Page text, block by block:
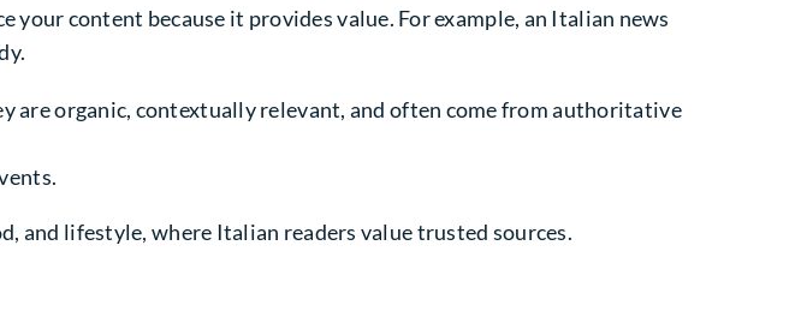
content because it provides value. For example, an Italian news
are organic, contextually relevant, and often come from authoritative
and lifestyle, where Italian readers value trusted sources.